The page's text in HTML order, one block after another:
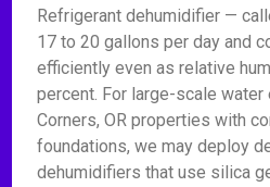
Refrigerant dehumidifier —
17 to 20 gallons per day and
efficiently even as relative
percent. For large-scale water
Corners, OR properties with
foundations, we may deploy
dehumidifiers that use silica